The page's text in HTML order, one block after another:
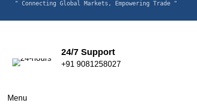
" Connecting Global Markets, Empowering Trade "
24/7 Support
+91 9081258027
Menu